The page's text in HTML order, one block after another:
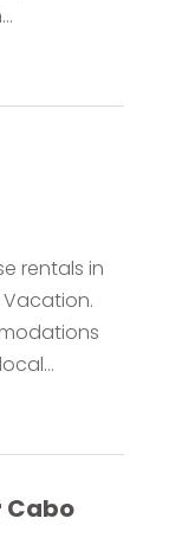
rentals in
Vacation.
Cabo